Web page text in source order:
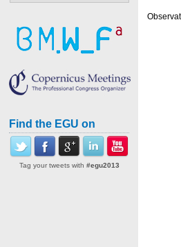
Find the EGU on
Tag your tweets with #egu2013